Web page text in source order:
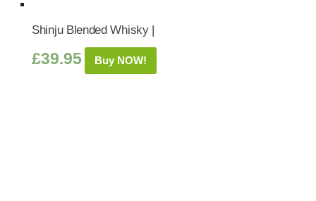
Shinju Blended Whisky |
£39.95 Buy NOW!